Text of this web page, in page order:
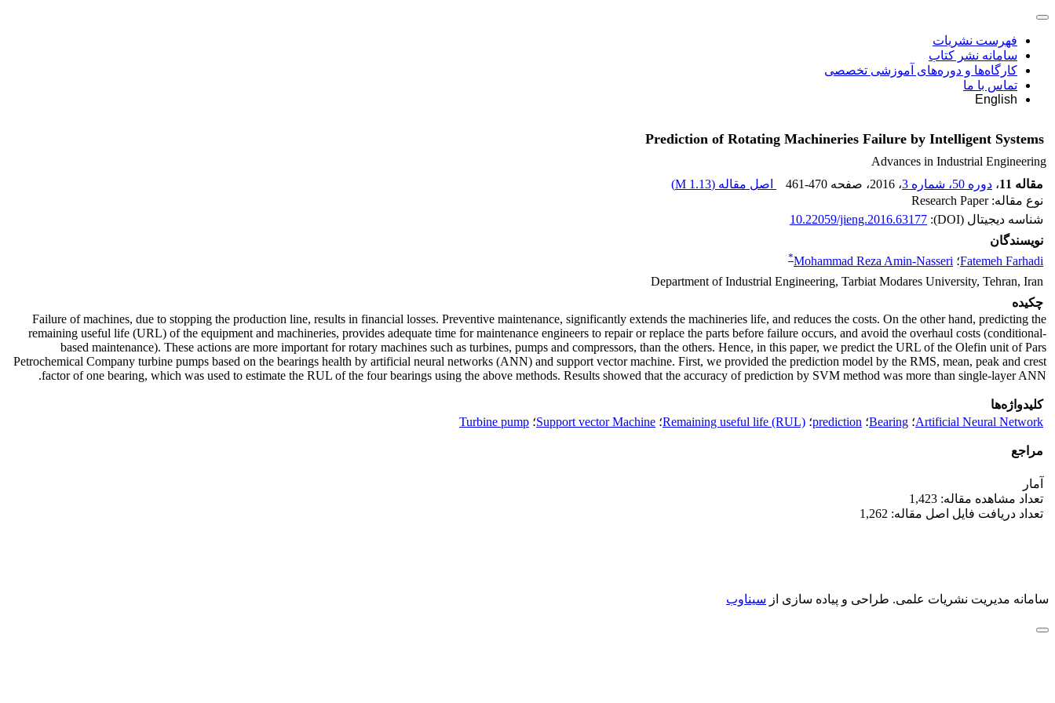
فهرست نشریات
سامانه نشر کتاب
کارگاه‌ها و دوره‌های آموزشی تخصصی
تماس با ما
English
Prediction of Rotating Machineries Failure by Intelligent Systems
Advances in Industrial Engineering
مقاله 11
، دوره 50، شماره 3 ، 2016 ، صفحه 461-470 اصل مقاله (1.13 M
)
نوع مقاله: Research Paper
شناسه دیجیتال (DOI):
10.22059/jieng.2016.63177
نویسندگان
Fatemeh Farhadi؛ Mohammad Reza Amin-Nasseri
*
Department of Industrial Engineering, Tarbiat Modares University, Tehran, Iran
چکیده
Failure of machines, due to stopping the production line, results in financial losses. Preventive maintenance, significantly extends the machineries life, and reduces the costs. On the other hand, predicting the
remaining useful life (URL) of the equipment and machineries, provides adequate time for maintenance engineers to repair or replace the parts before failure occurs, and avoid the overhaul costs (conditional-
based maintenance). These actions are more important for rotary machines such as turbines, pumps and compressors, than the others. Hence, in this paper, we predict the URL of the Olefin unit of Pars
Petrochemical Company turbine pumps based on the bearings health by artificial neural networks (ANN) and support vector machine. First, we provided the prediction model by the RMS, mean, peak and crest
factor of one bearing, which was used to estimate the RUL of the four bearings using the above methods. Results showed that the accuracy of prediction by SVM method was more than single-layer ANN.
کلیدواژه‌ها
Artificial Neural Network؛ Bearing؛ prediction؛ Remaining useful life (RUL)؛ Support vector Machine؛ Turbine pump
مراجع
آمار
تعداد مشاهده مقاله: 1,423
تعداد دریافت فایل اصل مقاله: 1,262
سامانه مدیریت نشریات علمی. طراحی و پیاده سازی از سیناوب